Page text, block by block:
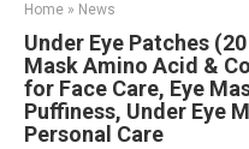
Home » News
Under Eye Patches
Mask Amino Acid &
for Face Care, Eye
Puffiness, Under Eye
Personal Care